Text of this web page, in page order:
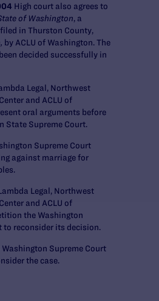
High court also agrees to
of Washington, a
in Thurston County,
by ACLU of Washington. The
decided successfully in
Legal, Northwest
and ACLU of
oral arguments before
State Supreme Court.
Supreme Court
against marriage for
Legal, Northwest
and ACLU of
the Washington
to reconsider its decision.
Washington Supreme Court
the case.